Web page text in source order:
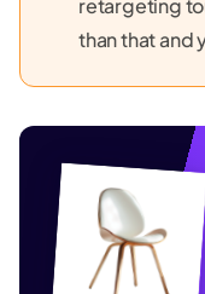
retargeting
than that and